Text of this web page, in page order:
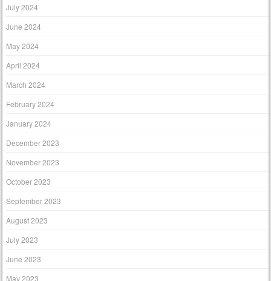
July 2024
June 2024
May 2024
April 2024
March 2024
February 2024
January 2024
December 2023
November 2023
October 2023
September 2023
August 2023
July 2023
June 2023
May 2023